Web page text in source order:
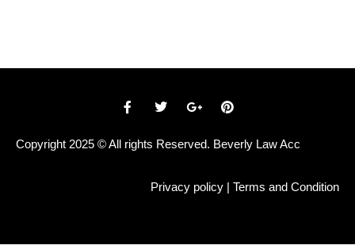
Copyright 2025 © All rights Reserved. Beverly Law Acc
Privacy policy | Terms and Condition